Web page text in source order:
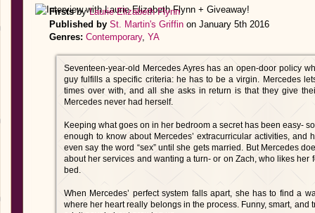
FirstsbyLaurie Elizabeth Flynn
Published by St. Martin's Griffin on January 5th 2016
Genres: Contemporary, YA
Seventeen-year-old Mercedes Ayres has an open-door policy
guy fulfills a specific criteria: he has to be a virgin. Mercedes
times over with, and all she asks in return is that they give
Mercedes never had herself.
Keeping what goes on in her bedroom a secret has been easy-
enough to know about Mercedes’ extracurricular activities, and
even say the word “sex” until she gets married. But Mercedes
about her services and wanting a turn- or on Zach, who likes
bed.
When Mercedes’ perfect system falls apart, she has to find a
where her heart really belongs in the process. Funny, smart, and